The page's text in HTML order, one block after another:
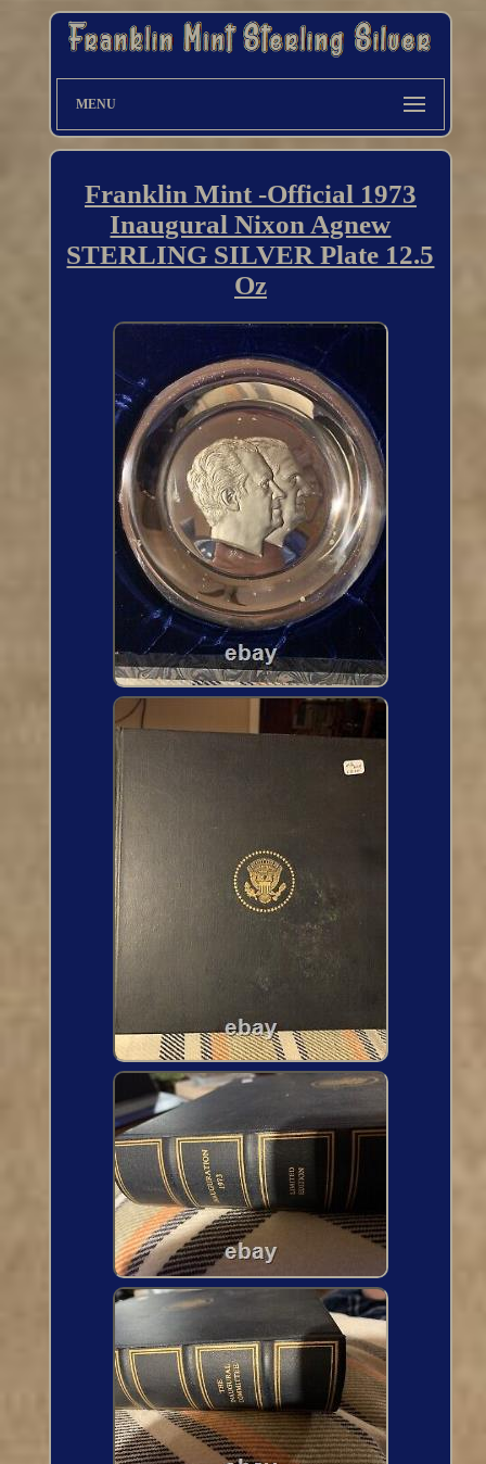
MENU
Franklin Mint -Official 1973
Inaugural Nixon Agnew
STERLING SILVER Plate 12.5
Oz